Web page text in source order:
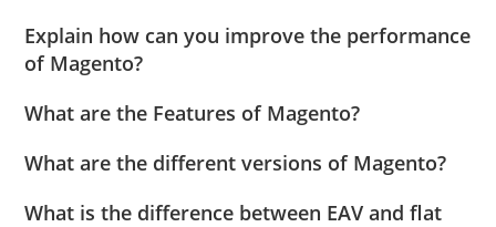
Explain how can you improve the performance
of Magento?
What are the Features of Magento?
What are the different versions of Magento?
What is the difference between EAV and flat